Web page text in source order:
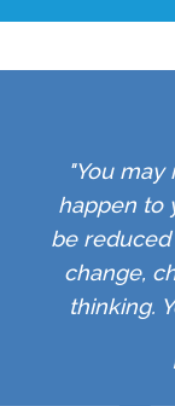
"You
happen to
be
change,
thinking.